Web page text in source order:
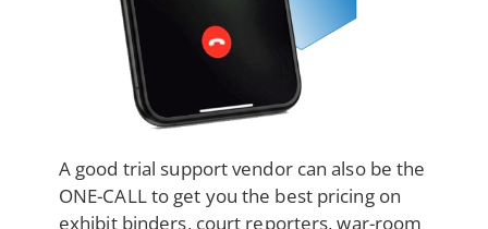
A good trial support vendor can also be the
ONE-CALL to get you the best pricing on
exhibit binders, court reporters, war-room